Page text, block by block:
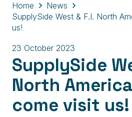
Home
News
SupplySide West & F.I. North
us!
23 October 2023
SupplySide
North
come visit us!